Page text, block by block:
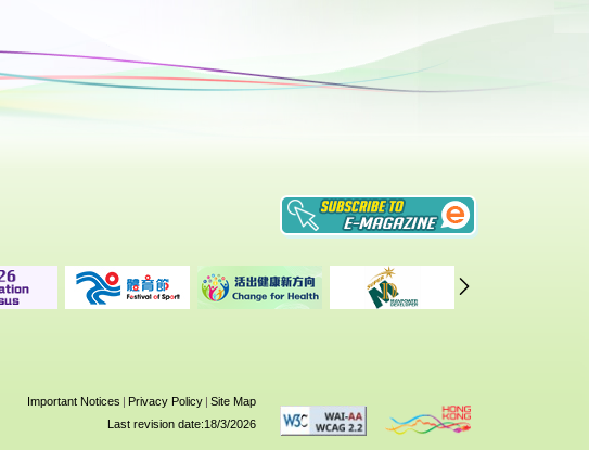
Important Notices | Privacy Policy | Site Map
Last revision date:18/3/2026